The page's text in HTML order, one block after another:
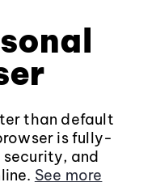
than default
is fully-
and
See more